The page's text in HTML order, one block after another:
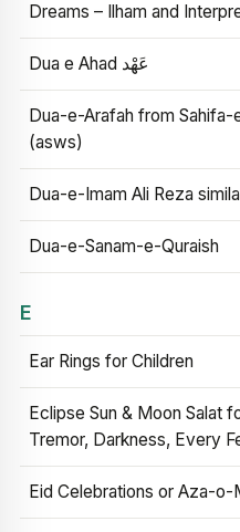
Dreams – Ilham and
Dua e Ahad عَهْد
Dua-e-Arafah from Sahifa-
(asws)
Dua-e-Imam Ali Reza
Dua-e-Sanam-e-Quraish
E
Ear Rings for Children
Eclipse Sun & Moon Salat
Tremor, Darkness, Every
Eid Celebrations or Aza-o-